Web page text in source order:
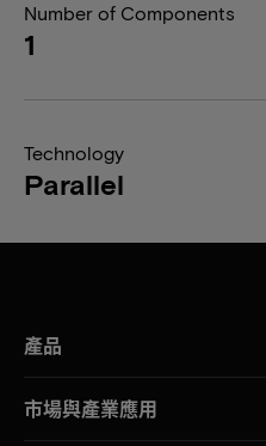
Number of Components
1
Technology
Parallel
產品
市場與產業應用